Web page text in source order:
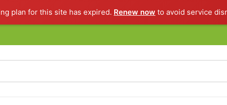
plan for this site has expired. Renew now to avoid service